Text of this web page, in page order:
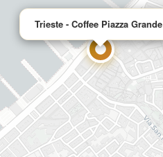
Trieste - Coffee Piazza Grande